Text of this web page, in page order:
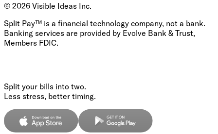
© 2026 Visible Ideas Inc.
Split Pay™ is a financial technology company, not a bank.
Banking services are provided by Evolve Bank & Trust,
Members FDIC.
Split your bills into two.
Less stress, better timing.